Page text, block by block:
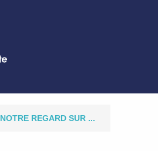
NOTRE REGARD SUR ...